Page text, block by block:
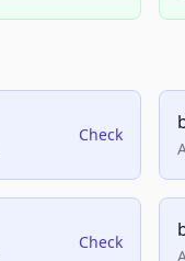
Check
Check